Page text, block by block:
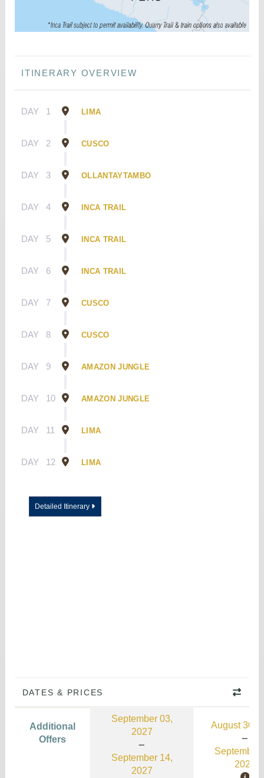
ITINERARY OVERVIEW
DAY 1 LIMA
DAY 2 CUSCO
DAY 3 OLLANTAYTAMBO
DAY 4 INCA TRAIL
DAY 5 INCA TRAIL
DAY 6 INCA TRAIL
DAY 7 CUSCO
DAY 8 CUSCO
DAY 9 AMAZON JUNGLE
DAY 10 AMAZON JUNGLE
DAY 11 LIMA
DAY 12 LIMA
Detailed Itinerary
DATES & PRICES
Additional
Offers
September 03,
2027
September 14,
2027
August 30,
September
2026